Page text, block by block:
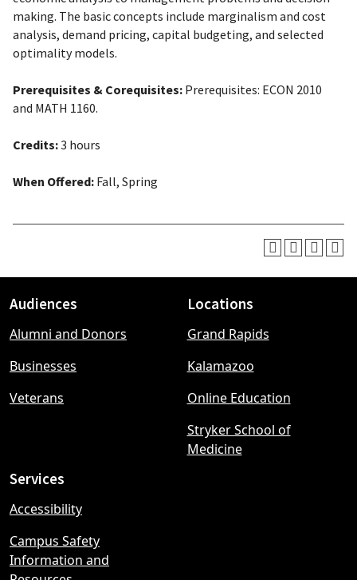
making. The basic concepts include marginalism and cost
analysis, demand pricing, capital budgeting, and selected
optimality models.
Prerequisites & Corequisites: Prerequisites: ECON 2010
and MATH 1160.
Credits:3 hours
When Offered: Fall, Spring
Footer
menu
Audiences
Alumni and Donors
Businesses
Veterans
Locations
Grand Rapids
Kalamazoo
Online Education
Stryker School of
Medicine
Services
Accessibility
Campus Safety
Information and